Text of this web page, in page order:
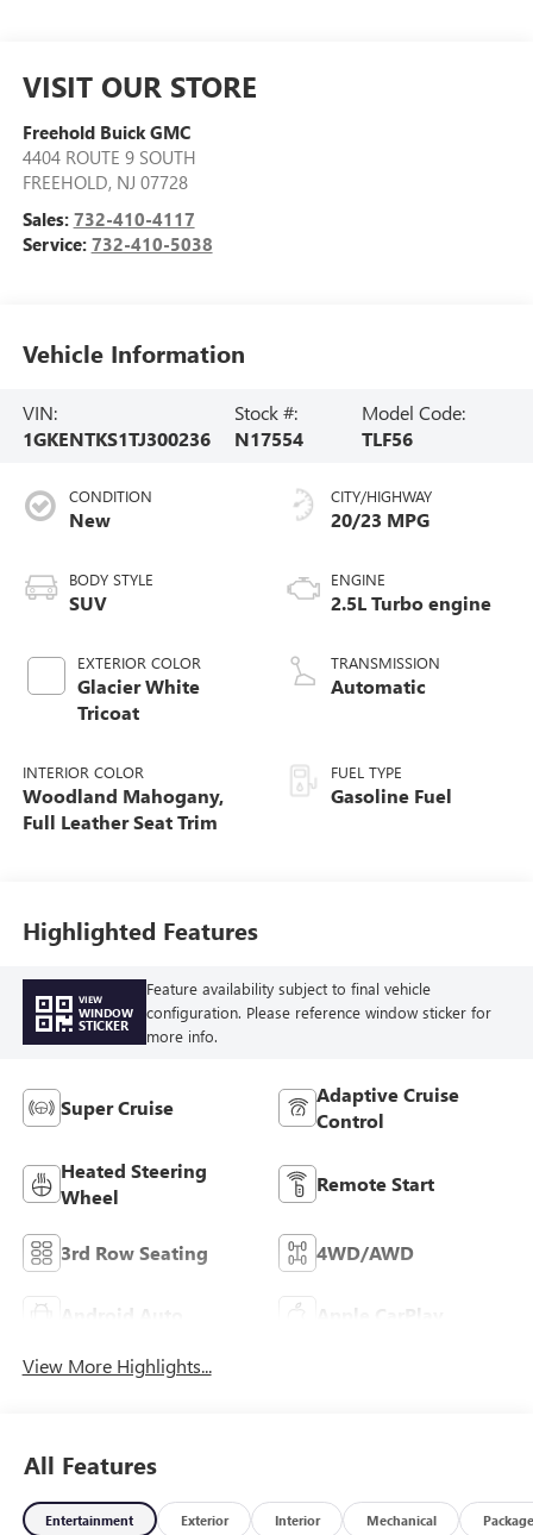
VISIT OUR STORE
Freehold Buick GMC
4404 ROUTE 9 SOUTH
FREEHOLD, NJ 07728
Sales: 732-410-4117
Service: 732-410-5038
Vehicle Information
VIN:
1GKENTKS1TJ300236
Stock #:
N17554
Model Code:
TLF56
CONDITION
New
BODY STYLE
SUV
EXTERIOR COLOR
Glacier White
Tricoat
INTERIOR COLOR
Woodland Mahogany,
Full Leather Seat Trim
CITY/HIGHWAY
20/23 MPG
ENGINE
2.5L Turbo engine
TRANSMISSION
Automatic
FUEL TYPE
Gasoline Fuel
Highlighted Features
VIEW
WINDOW
STICKER
Feature availability subject to final vehicle
configuration. Please reference window sticker for
more info.
Super Cruise
Adaptive Cruise
Control
Heated Steering
Wheel
Remote Start
3rd Row Seating 4WD/AWD
Android Auto Apple CarPlay
View More Highlights...
All Features
Entertainment Exterior Interior Mechanical Package